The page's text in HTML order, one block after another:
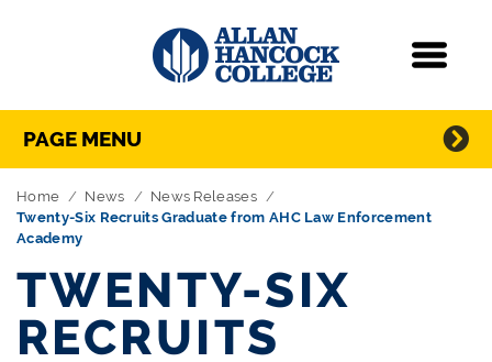
Skip Navigation
Directory Navigation
PAGE MENU
Home News
News Releases
Twenty-Six Recruits Graduate from AHC Law Enforcement
Academy
TWENTY-SIX
RECRUITS